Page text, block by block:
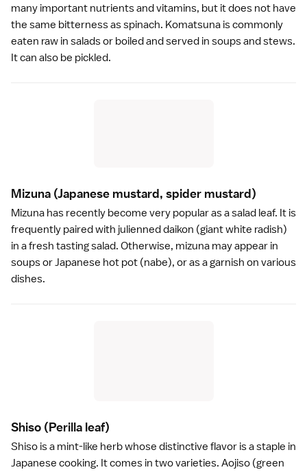
many important nutrients and vitamins, but it does not have
the same bitterness as spinach. Komatsuna is commonly
eaten raw in salads or boiled and served in soups and stews.
It can also be pickled.
Mizuna (Japanese mustard, spider mustard)
Mizuna has recently become very popular as a salad leaf. It is
frequently paired with julienned daikon (giant white radish)
in a fresh tasting salad. Otherwise, mizuna may appear in
soups or Japanese hot pot (nabe), or as a garnish on various
dishes.
Shiso (Perilla leaf)
Shiso is a mint-like herb whose distinctive flavor is a staple in
Japanese cooking. It comes in two varieties. Aojiso (green